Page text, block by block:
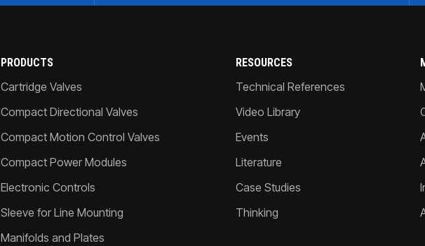
PRODUCTS
Cartridge Valves
Compact Directional Valves
Compact Motion Control Valves
Compact Power Modules
Electronic Controls
Sleeve for Line Mounting
Manifolds and Plates
RESOURCES
Technical References
Video Library
Events
Literature
Case Studies
Thinking